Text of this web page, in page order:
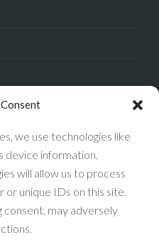
we use technologies like
device information.
will allow us to process
or unique IDs on this site.
may adversely